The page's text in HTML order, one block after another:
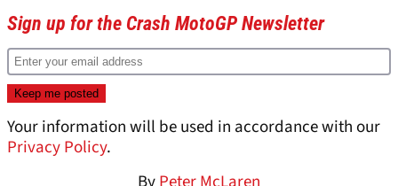
Sign up for the Crash MotoGP Newsletter
Your information will be used in accordance with our
Privacy Policy.